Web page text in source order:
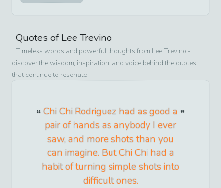
Quotes ofLee Trevino
Timeless words and powerful thoughts from Lee Trevino -
discover the wisdom, inspiration, and voice behind the quotes
that continue to resonate
Chi Chi Rodriguez had as good a
pair of hands as anybody I ever
saw, and more shots than you
can imagine. But Chi Chi had a
habit of turning simple shots into
difficult ones.